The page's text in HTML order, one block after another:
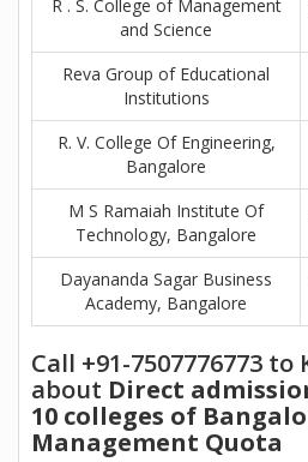
R . S. College of Management
and Science
Reva Group of Educational
Institutions
R. V. College Of Engineering,
Bangalore
M S Ramaiah Institute Of
Technology, Bangalore
Dayananda Sagar Business
Academy, Bangalore
Call +91-7507776773 to
about Direct
10 colleges of
Management Quota